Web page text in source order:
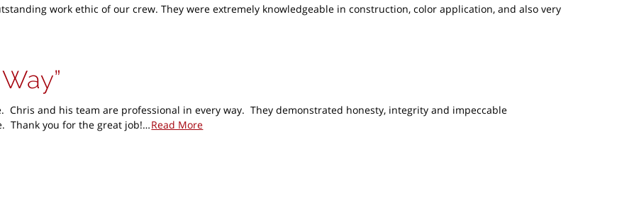
work ethic of our crew. They were extremely knowledgeable in construction, color application, and also very
Chris and his team are professional in every way. They demonstrated honesty, integrity and impeccable
Thank you for the great job!…Read More